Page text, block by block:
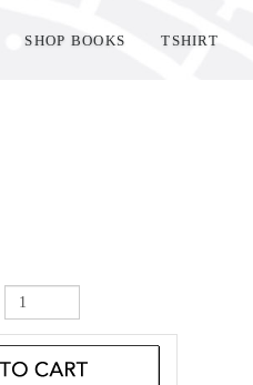
SHOP BOOKS TSHIRT